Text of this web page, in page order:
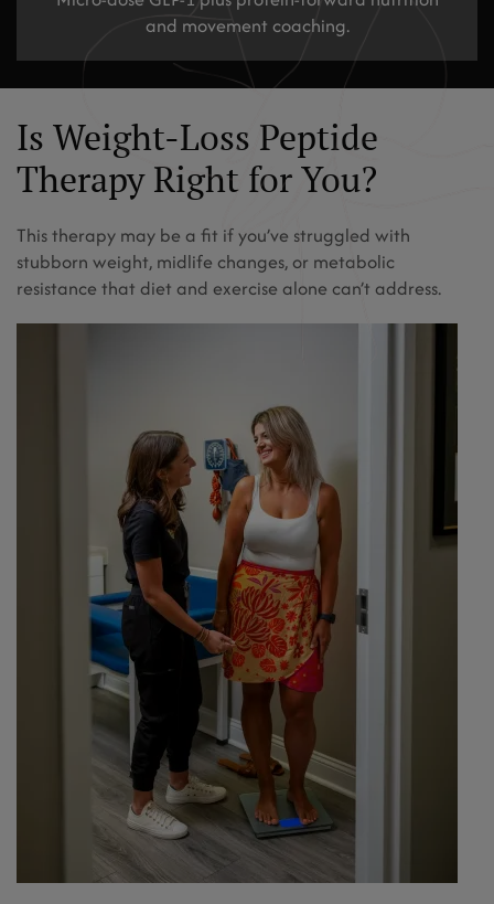
and movement coaching.
Is Weight-Loss Peptide
Therapy Right for You?
This therapy may be a fit if you’ve struggled with
stubborn weight, midlife changes, or metabolic
resistance that diet and exercise alone can’t address.